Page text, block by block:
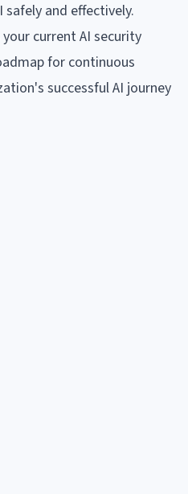
and effectively.
current AI security
for continuous
successful AI journey